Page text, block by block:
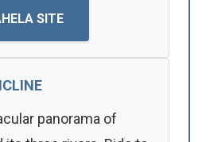
SITE
panorama of